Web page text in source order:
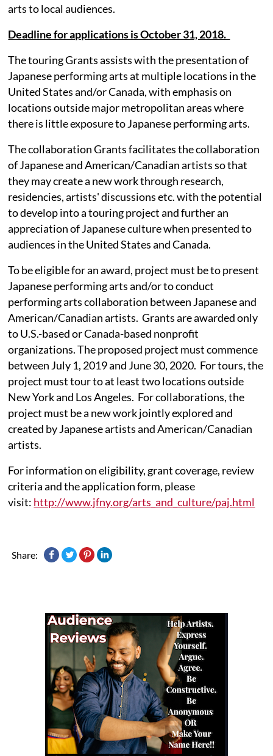
arts to local audiences.
Deadline for applications is October 31, 2018.
The touring Grants assists with the presentation of
Japanese performing arts at multiple locations in the
United States and/or Canada, with emphasis on
locations outside major metropolitan areas where
there is little exposure to Japanese performing arts.
The collaboration Grants facilitates the collaboration
of Japanese and American/Canadian artists so that
they may create a new work through research,
residencies, artists' discussions etc. with the potential
to develop into a touring project and further an
appreciation of Japanese culture when presented to
audiences in the United States and Canada.
To be eligible for an award, project must be to present
Japanese performing arts and/or to conduct
performing arts collaboration between Japanese and
American/Canadian artists. Grants are awarded only
to U.S.-based or Canada-based nonprofit
organizations. The proposed project must commence
between July 1, 2019 and June 30, 2020. For tours, the
project must tour to at least two locations outside
New York and Los Angeles. For collaborations, the
project must be a new work jointly explored and
created by Japanese artists and American/Canadian
artists.
For information on eligibility, grant coverage, review
criteria and the application form, please
visit: http://www.jfny.org/arts_and_culture/paj.html
Share: